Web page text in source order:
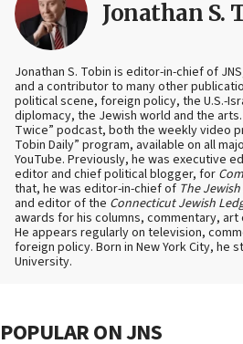
Jonathan S.
Jonathan S. Tobin is editor-in-chief of
and a contributor to many other
political scene, foreign policy, the U.S.-
diplomacy, the Jewish world and the
Twice” podcast, both the weekly video
Tobin Daily” program, available on all
YouTube. Previously, he was executive
editor and chief political blogger, for
that, he was editor-in-chief of The
and editor of the Connecticut Jewish
awards for his columns, commentary,
He appears regularly on television,
foreign policy. Born in New York City, he
University.
POPULAR ON JNS